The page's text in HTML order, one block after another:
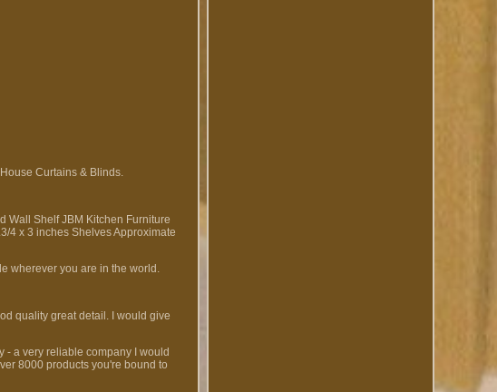
Curtains & Blinds.
Wall Shelf JBM Kitchen Furniture
4 x 3 inches Shelves Approximate
wherever you are in the world.
quality great detail. I would give
- a very reliable company I would
8000 products you're bound to